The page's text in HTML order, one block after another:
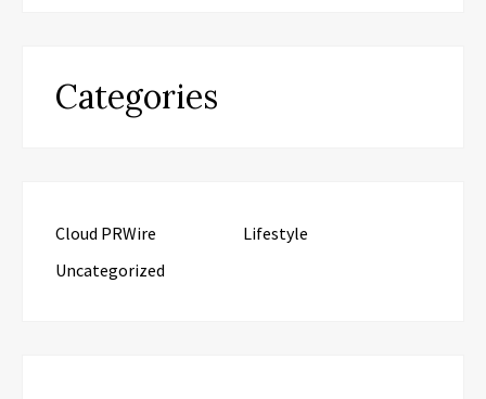
Categories
Cloud PRWire
Lifestyle
Uncategorized